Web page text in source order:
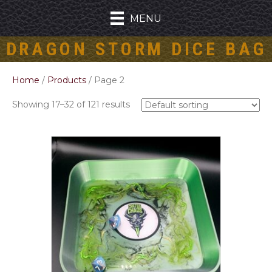
MENU
DRAGON STORM DICE BAG
Home / Products / Page 2
Showing 17–32 of 121 results